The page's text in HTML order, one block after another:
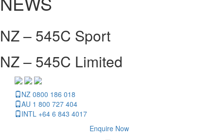
NZ – 545C Sport
NZ – 545C Limited
NZ 0800 186 018
AU 1 800 727 404
INTL +64 6 843 4017
Enquire Now